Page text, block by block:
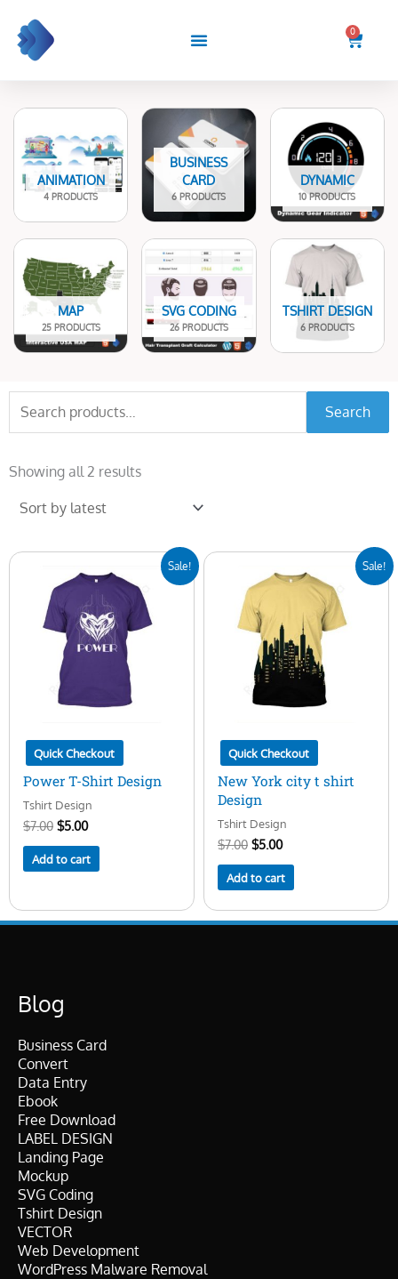
content
0
Cart
ANIMATION
4 PRODUCTS
BUSINESS
CARD
6 PRODUCTS
DYNAMIC
10 PRODUCTS
MAP
25 PRODUCTS
SVG CODING
26 PRODUCTS
TSHIRT DESIGN
6 PRODUCTS
for:
Search
Showing all 2 resultsby
Sale!
Quick Checkout
Power T-Shirt Design
Tshirt Design
$7.00
price
was:
$7.00.
$5.00
price
$5.00.
Add to cart
Sale!
Quick Checkout
New York city t shirt
Design
Tshirt Design
$7.00
price
was:
$7.00.
$5.00
price
Add to cart
Blog
Business Card
Convert
Data Entry
Ebook
Free Download
LABEL DESIGN
Landing Page
Mockup
SVG Coding
Tshirt Design
VECTOR
Web Development
WordPress Malware Removal